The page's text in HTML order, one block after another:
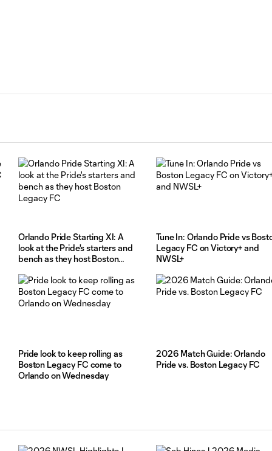
Orlando Pride Starting XI: A
look at the Pride's starters and
bench as they host Boston
Tune In: Orlando Pride vs
Legacy FC on Victory+ and
NWSL+
Pride look to keep rolling as
Boston Legacy FC come to
Orlando on Wednesday
2026 Match Guide: Orlando
Pride vs. Boston Legacy FC